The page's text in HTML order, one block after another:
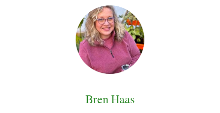
Bren Haas